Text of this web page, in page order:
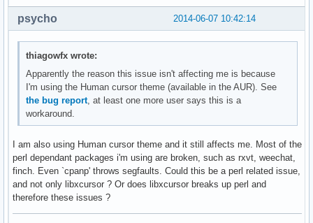
2014-06-07 10:42:14
psycho
thiagowfx wrote:
Apparently the reason this issue isn't affecting me is because
I'm using the Human cursor theme (available in the AUR). See
the bug report, at least one more user says this is a
workaround.
I am also using Human cursor theme and it still affects me. Most of the
perl dependant packages i'm using are broken, such as rxvt, weechat,
finch. Even `cpanp' throws segfaults. Could this be a perl related issue,
and not only libxcursor ? Or does libxcursor breaks up perl and
therefore these issues ?